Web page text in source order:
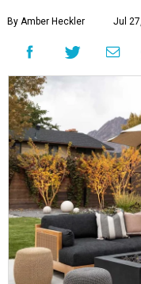
By Amber Heckler Jul